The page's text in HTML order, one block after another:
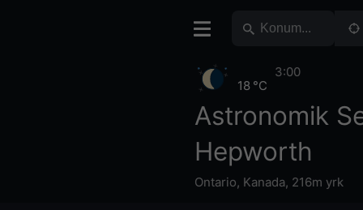
Astronomik
Hepworth
Ontario, Kanada, 216m yrk
18 °C
3:00